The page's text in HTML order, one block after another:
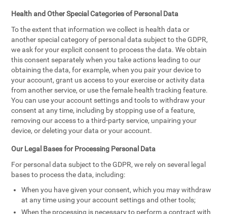
Health and Other Special Categories of Personal Data
To the extent that information we collect is health data or
another special category of personal data subject to the GDPR,
we ask for your explicit consent to process the data. We obtain
this consent separately when you take actions leading to our
obtaining the data, for example, when you pair your device to
your account, grant us access to your exercise or activity data
from another service, or use the female health tracking feature.
You can use your account settings and tools to withdraw your
consent at any time, including by stopping use of a feature,
removing our access to a third-party service, unpairing your
device, or deleting your data or your account.
Our Legal Bases for Processing Personal Data
For personal data subject to the GDPR, we rely on several legal
bases to process the data, including:
When you have given your consent, which you may withdraw
at any time using your account settings and other tools;
When the processing is necessary to perform a contract with